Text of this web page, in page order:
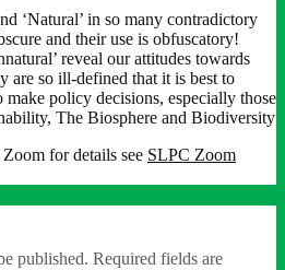
‘Natural’ in so many contradictory
and their use is obfuscatory!
reveal our attitudes towards
are so ill-defined that it is best to
policy decisions, especially those
The Biosphere and Biodiversity
for details see SLPC Zoom
published. Required fields are